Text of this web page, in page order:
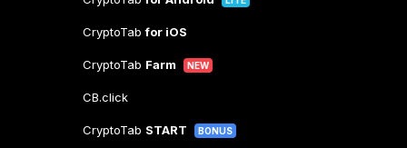
CryptoTabfor iOS
CryptoTab Farm NEW
CB.click
CryptoTab START BONUS